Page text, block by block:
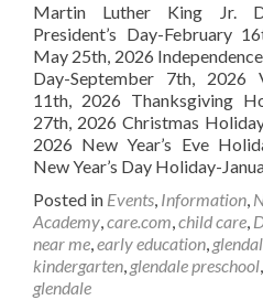
Martin Luther King Jr.
President’s Day-February
May 25th, 2026
Day-September 7th, 2026
11th, 2026 Thanksgiving
27th, 2026 Christmas
2026 New Year’s Eve
New Year’s Day Holiday-
Posted in Events, Information,
Academy,care.com,child care,
near me,early education,
kindergarten, glendale preschool,
glendale